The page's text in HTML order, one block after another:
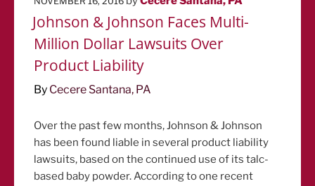
ON
Johnson & Johnson Faces Multi-
Million Dollar Lawsuits Over
Product Liability
By Cecere Santana, PA
Over the past few months, Johnson & Johnson
has been found liable in several product liability
lawsuits, based on the continued use of its talc-
based baby powder. According to one recent